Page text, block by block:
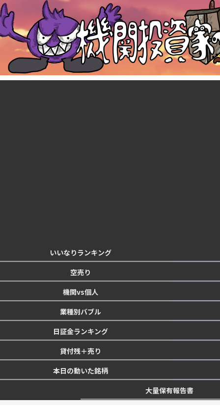
いいなりランキング
空売り
機関vs個人
業種別バブル
日証金ランキング
貸付残＋売り
本日の動いた銘柄
大量保有報告書